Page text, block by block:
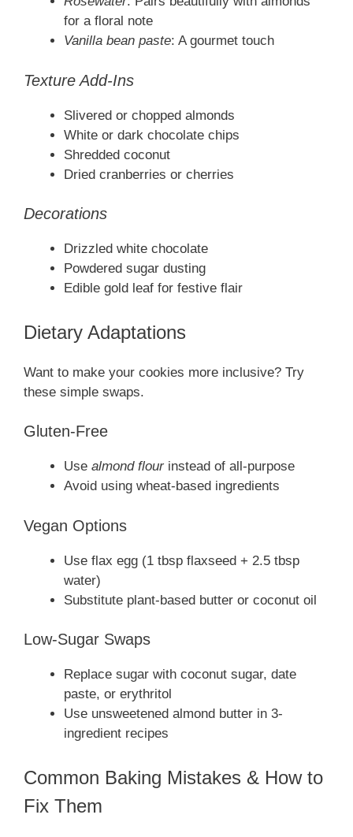
for a floral note
Vanilla bean paste: A gourmet touch
Texture Add-Ins
Slivered or chopped almonds
White or dark chocolate chips
Shredded coconut
Dried cranberries or cherries
Decorations
Drizzled white chocolate
Powdered sugar dusting
Edible gold leaf for festive flair
Dietary Adaptations
Want to make your cookies more inclusive? Try
these simple swaps.
Gluten-Free
Use almond flourinstead of all-purpose
Avoid using wheat-based ingredients
Vegan Options
Use flax egg (1 tbsp flaxseed + 2.5 tbsp
water)
Substitute plant-based butter or coconut oil
Low-Sugar Swaps
Replace sugar with coconut sugar, date
paste, or erythritol
Use unsweetened almond butter in 3-
ingredient recipes
Common Baking Mistakes & How to
Fix Them